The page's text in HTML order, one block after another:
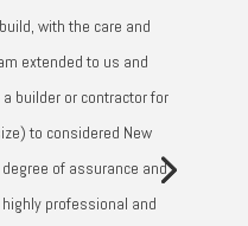
with the care and
extended to us and
builder or contractor for
to considered New
of assurance and
professional and